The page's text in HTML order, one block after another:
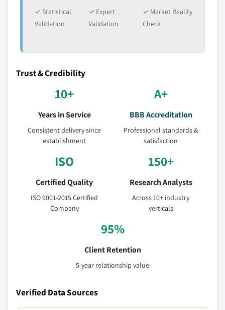
✓ Statistical
Validation
✓ Expert
Validation
✓ Market Reality
Check
Trust & Credibility
10+
Years in Service
Consistent delivery since
establishment
A+
BBB Accreditation
Professional standards &
satisfaction
ISO
Certified Quality
ISO 9001-2015 Certified
Company
150+
Research Analysts
Across 10+ industry
verticals
95%
Client Retention
5-year relationship value
Verified Data Sources